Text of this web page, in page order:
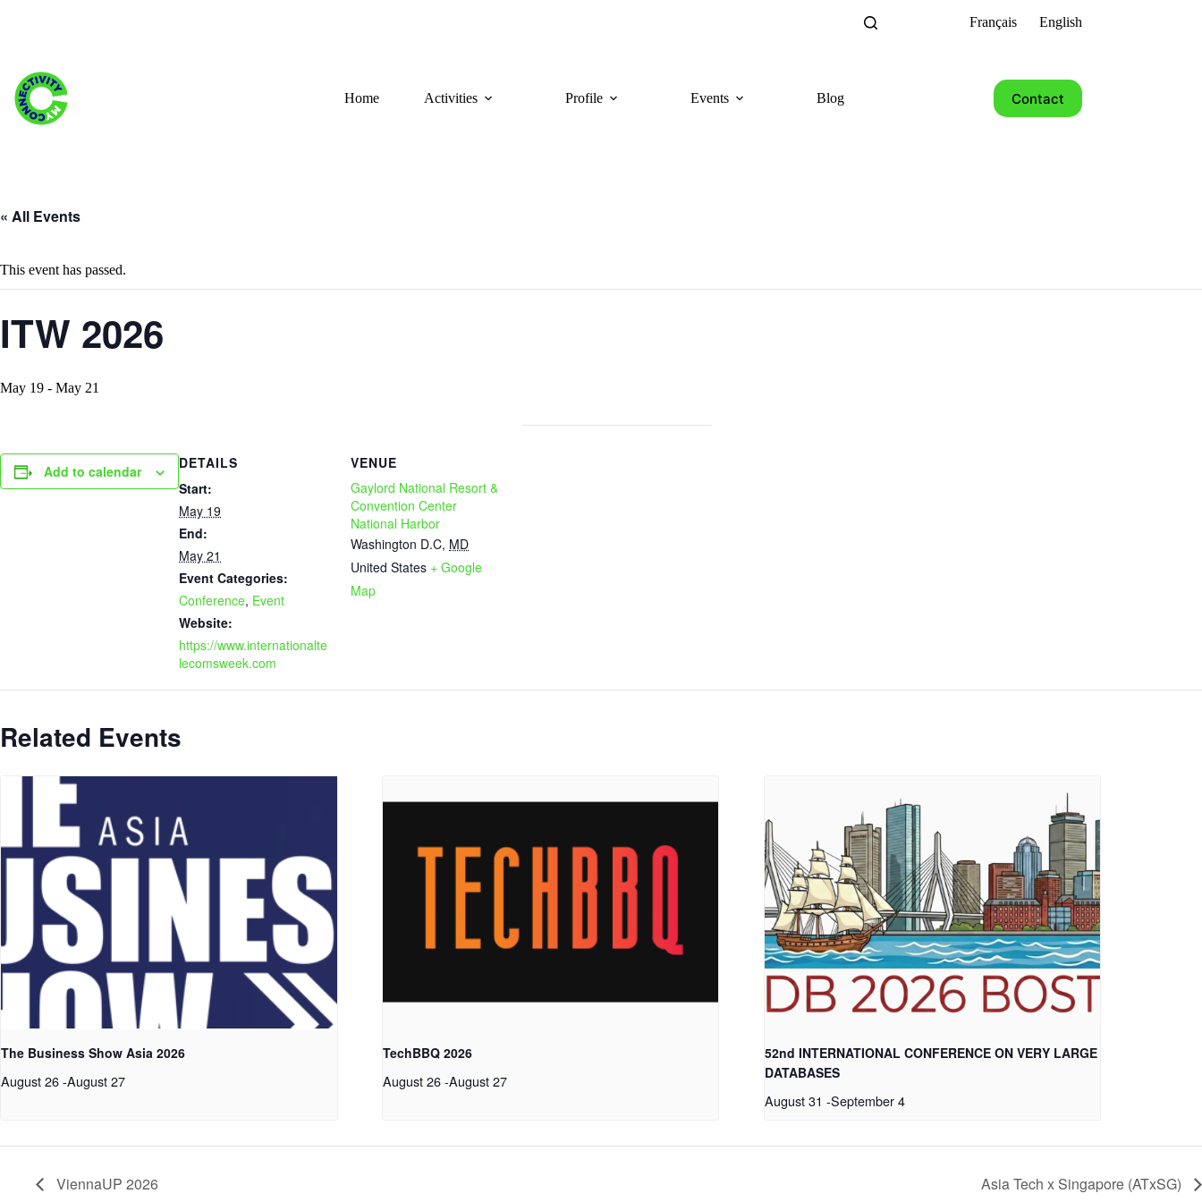
Français English
Home Activities Profile Events Blog Contact
« All Events
This event has passed.
ITW 2026
May 19 - May 21
Add to calendar
DETAILS
Start:
May 19
End:
May 21
Event Categories:
Conference, Event
Website:
https://www.internationalte
lecomsweek.com
VENUE
Gaylord National Resort &
Convention Center
National Harbor
Washington D.C, MD
United States + Google
Map
Related Events
The Business Show Asia 2026
August 26-August 27
TechBBQ 2026
August 26 -August 27
52nd INTERNATIONAL CONFERENCE ON VERY LARGE
DATABASES
August 31 -September 4
ViennaUP 2026 Asia Tech x Singapore (ATxSG)